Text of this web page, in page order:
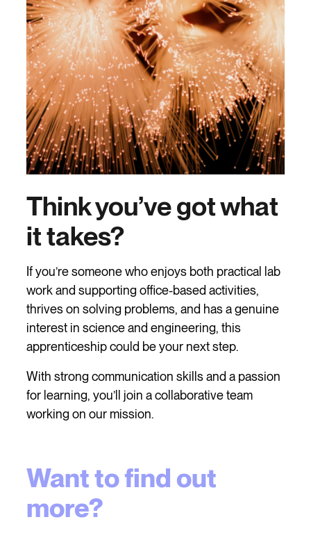
Think you’ve got what
it takes?
If you’re someone who enjoys both practical lab
work and supporting office-based activities,
thrives on solving problems, and has a genuine
interest in science and engineering, this
apprenticeship could be your next step.
With strong communication skills and a passion
for learning, you’ll join a collaborative team
working on our mission.
Want to find out
more?